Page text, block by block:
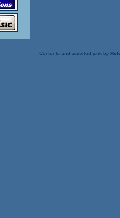
Contents and assorted junk by